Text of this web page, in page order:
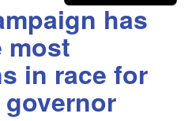
has
most
in race for